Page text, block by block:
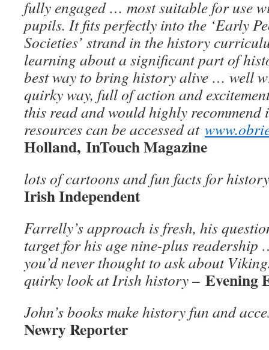
fully engaged … most suitable for use
pupils. It fits perfectly into the ‘Early
Societies’ strand in the history
learning about a significant part of
best way to bring history alive … well
quirky way, full of action and
this read and would highly
resources can be accessed at
Holland, InTouch Magazine
lots of cartoons and fun facts for
Irish Independent
Farrelly’s approach is fresh, his
target for his age nine-plus
you’d never thought to ask about
quirky look at Irish history– Evening
John’s books make history fun and
Newry Reporter